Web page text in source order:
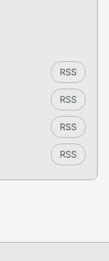
RSS
RSS
RSS
RSS